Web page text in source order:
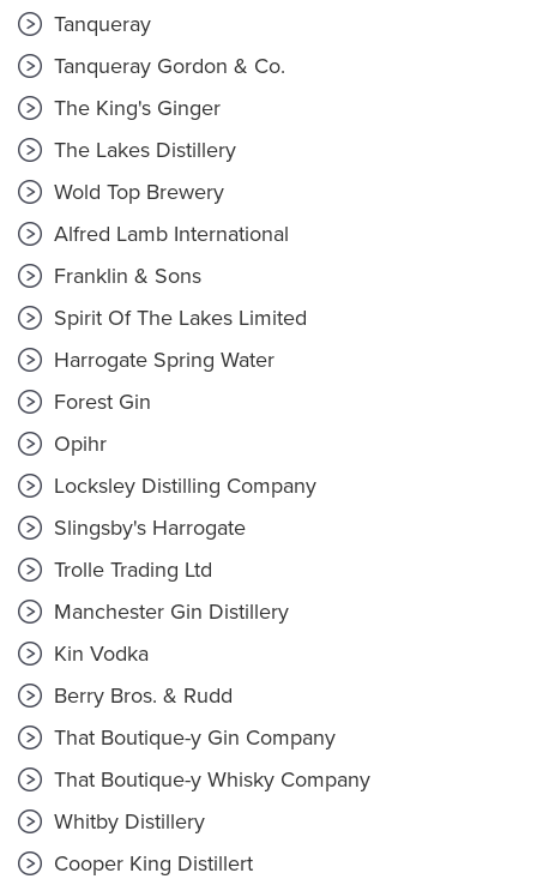
Tanqueray
Tanqueray Gordon & Co.
The King's Ginger
The Lakes Distillery
Wold Top Brewery
Alfred Lamb International
Franklin & Sons
Spirit Of The Lakes Limited
Harrogate Spring Water
Forest Gin
Opihr
Locksley Distilling Company
Slingsby's Harrogate
Trolle Trading Ltd
Manchester Gin Distillery
Kin Vodka
Berry Bros. & Rudd
That Boutique-y Gin Company
That Boutique-y Whisky Company
Whitby Distillery
Cooper King Distillert